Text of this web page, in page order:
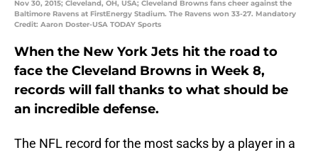
Nov 30, 2015; Cleveland, OH, USA; Cleveland Browns fans cheer against the
Baltimore Ravens at FirstEnergy Stadium. The Ravens won 33-27. Mandatory
Credit: Aaron Doster-USA TODAY Sports
When the New York Jets hit the road to
face the Cleveland Browns in Week 8,
records will fall thanks to what should be
an incredible defense.
The NFL record for the most sacks by a player in a